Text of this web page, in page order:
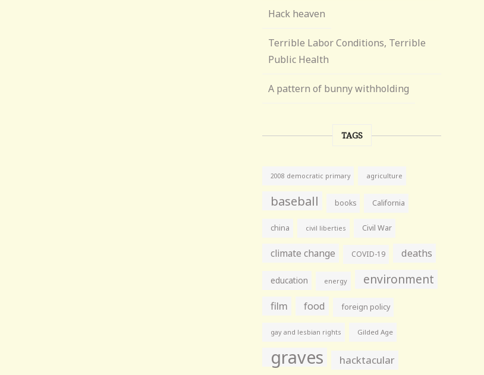
Hack heaven
Terrible Labor Conditions, Terrible
Public Health
A pattern of bunny withholding
TAGS
2008 democratic primary agriculture
baseball books California
china civil liberties Civil War
climate change COVID-19 deaths
education energy environment
film food foreign policy
gay and lesbian rights Gilded Age
graves hacktacular